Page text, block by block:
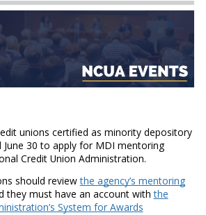
unions certified as minority depository
30 to apply for MDI mentoring
Credit Union Administration.
should reviewthe agency’s mentoring
they must have an account withthe
System for Awards